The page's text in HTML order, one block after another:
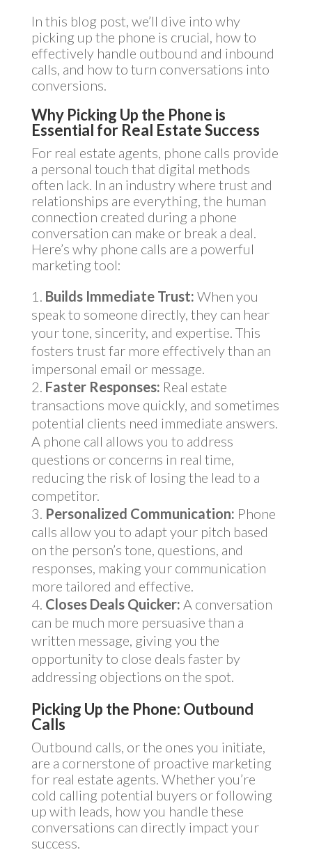
In this blog post, we’ll dive into why
picking up the phone is crucial, how to
effectively handle outbound and inbound
calls, and how to turn conversations into
conversions.
Why Picking Up the Phone is
Essential for Real Estate Success
For real estate agents, phone calls provide
a personal touch that digital methods
often lack. In an industry where trust and
relationships are everything, the human
connection created during a phone
conversation can make or break a deal.
Here’s why phone calls are a powerful
marketing tool:
Builds Immediate Trust: When you
speak to someone directly, they can hear
your tone, sincerity, and expertise. This
fosters trust far more effectively than an
impersonal email or message.
Faster Responses: Real estate
transactions move quickly, and sometimes
potential clients need immediate answers.
A phone call allows you to address
questions or concerns in real time,
reducing the risk of losing the lead to a
competitor.
Personalized Communication: Phone
calls allow you to adapt your pitch based
on the person’s tone, questions, and
responses, making your communication
more tailored and effective.
Closes Deals Quicker: A conversation
can be much more persuasive than a
written message, giving you the
opportunity to close deals faster by
addressing objections on the spot.
Picking Up the Phone: Outbound
Calls
Outbound calls, or the ones you initiate,
are a cornerstone of proactive marketing
for real estate agents. Whether you’re
cold calling potential buyers or following
up with leads, how you handle these
conversations can directly impact your
success.